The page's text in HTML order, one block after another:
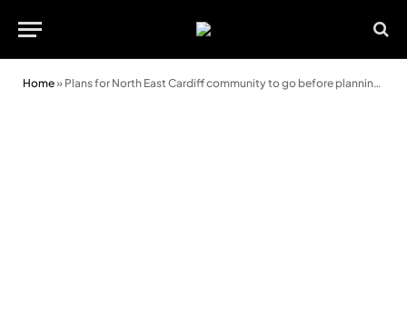
Home» Plans for North East Cardiff community to go before planning committee